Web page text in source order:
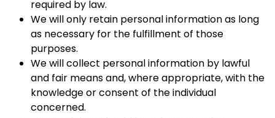
required by law.
We will only retain personal information as long
as necessary for the fulfillment of those
purposes.
We will collect personal information by lawful
and fair means and, where appropriate, with the
knowledge or consent of the individual
concerned.